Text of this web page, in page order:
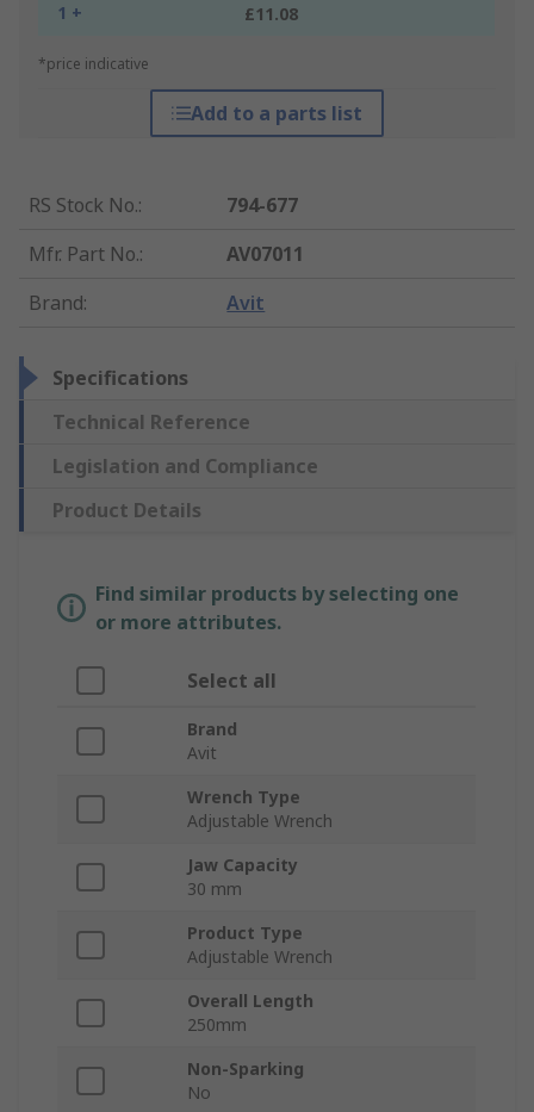
1 + £11.08
*price indicative
Add to a parts list
RS Stock No.:
794-677
Mfr. Part No.:
AV07011
Brand: Avit
Specifications
Technical Reference
Legislation and Compliance
Product Details
Find similar products by selecting one
or more attributes.
Select all
Brand
Avit
Wrench Type
Adjustable Wrench
Jaw Capacity
30 mm
Product Type
Adjustable Wrench
Overall Length
250mm
Non-Sparking
No